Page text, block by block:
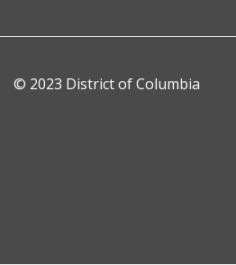
© 2023 District of Columbia